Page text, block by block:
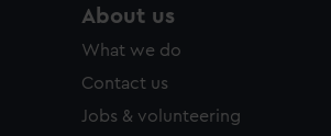
About us
What we do
Contact us
Jobs & volunteering